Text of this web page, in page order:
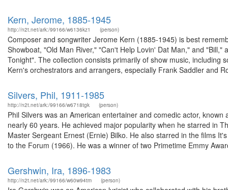
Kern, Jerome, 1885-1945
http://n2t.net/ark:/99166/w6136kz1 (person)
Composer and songwriter Jerome Kern (1885-1945) is best
Showboat, "Old Man River," "Can't Help Lovin' Dat Man," and
Tonight". The collection consists primarily of show music,
Kern's orchestrators and arrangers, especially Frank Saddler and
Silvers, Phil, 1911-1985
http://n2t.net/ark:/99166/w6718tgk (person)
Phil Silvers was an American entertainer and comedic actor,
nearly 60 years. He achieved major popularity when he starred in
Master Sergeant Ernest (Ernie) Bilko. He also starred in the films
to the Forum (1966). He was a winner of two Primetime Emmy
Gershwin, Ira, 1896-1983
http://n2t.net/ark:/99166/w60w94tm (person)